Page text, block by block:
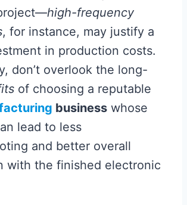
high-frequency
, for instance, may justify a
in production costs.
don’t overlook the long-
of choosing a reputable
business whose
lead to less
and better overall
with the finished electronic